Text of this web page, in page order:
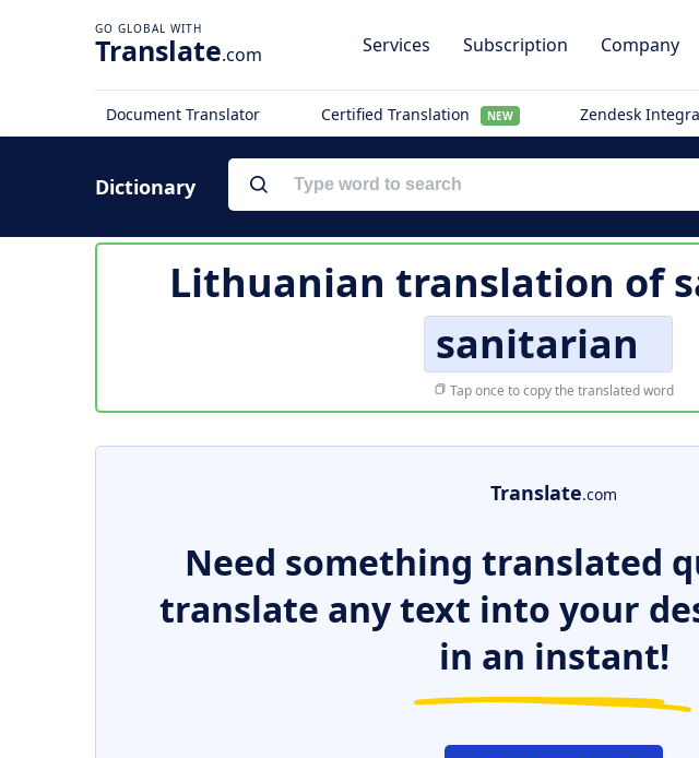
Translate.com Services Subscription Company
Document Translator Certified Translation NEW Zendesk
Dictionary
Lithuanian translation of
sanitarian
Tap once to copy the translated word
Translate.com
Need something translated
translate any text into your
in an instant!